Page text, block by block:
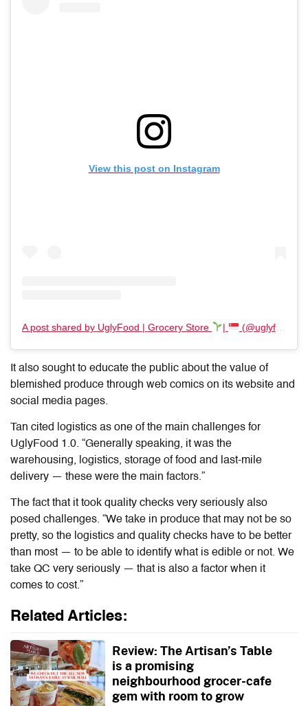
View this post on Instagram
A post shared by UglyFood | Grocery Store | (@uglyfoodco)
It also sought to educate the public about the value of
blemished produce through web comics on its website and
social media pages.
Tan cited logistics as one of the main challenges for
UglyFood 1.0. “Generally speaking, it was the
warehousing, logistics, storage of food and last-mile
delivery — these were the main factors.”
The fact that it took quality checks very seriously also
posed challenges. “We take in produce that may not be so
pretty, so the logistics and quality checks have to be better
than most — to be able to identify what is edible or not. We
take QC very seriously — that is also a factor when it
comes to cost.”
Related Articles:
Review: The Artisan’s Table
is a promising
neighbourhood grocer-cafe
gem with room to grow